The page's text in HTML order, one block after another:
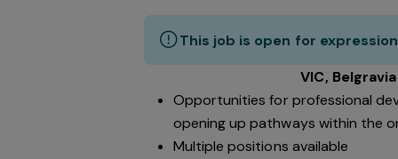
This job is open for
VIC,
Opportunities for professional
opening up pathways within the
Multiple positions available